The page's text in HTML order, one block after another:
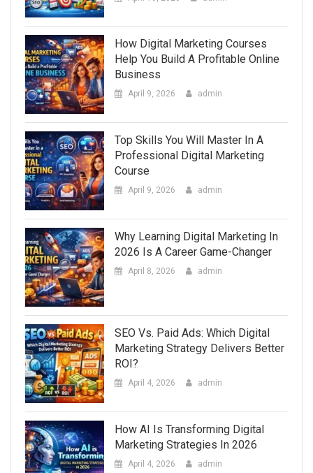
How Digital Marketing Courses
Help You Build A Profitable Online
Business
April 9, 2026 admin
Top Skills You Will Master In A
Professional Digital Marketing
Course
April 9, 2026 admin
Why Learning Digital Marketing In
2026 Is A Career Game-Changer
April 8, 2026 admin
SEO Vs. Paid Ads: Which Digital
Marketing Strategy Delivers Better
ROI?
April 4, 2026 admin
How AI Is Transforming Digital
Marketing Strategies In 2026
April 4, 2026 admin